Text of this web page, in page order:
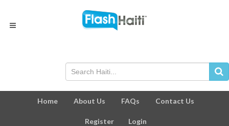
Home About Us FAQs Contact Us
Register Login